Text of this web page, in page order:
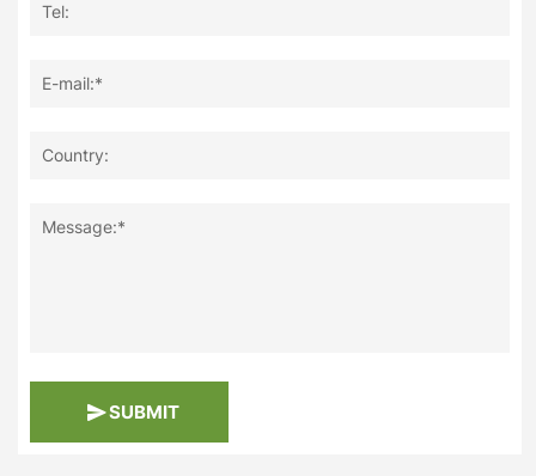
Tel:
E-mail:*
Country:
Message:*
SUBMIT